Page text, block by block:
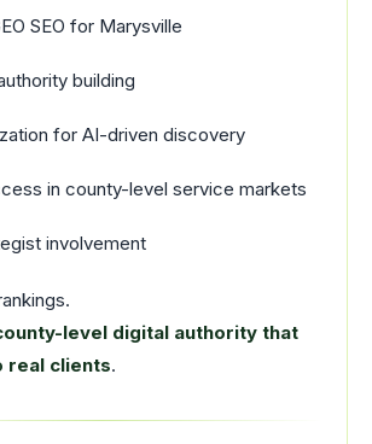
SEO for Marysville
building
for AI-driven discovery
in county-level service markets
involvement
level digital authority that
real clients.